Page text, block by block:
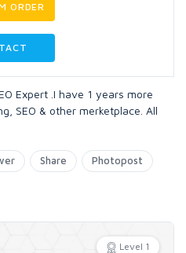
ORDER
Expert .I have 1 years more
SEO & other merketplace. All
Share Photopost
Level 1